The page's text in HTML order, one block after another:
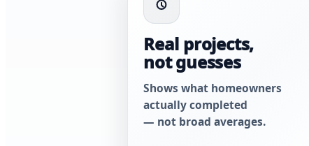
Real projects,
not guesses
Shows what homeowners
actually completed
— not broad averages.